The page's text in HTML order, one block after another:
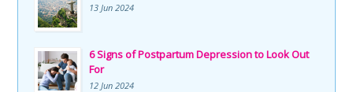
13 Jun 2024
6 Signs of Postpartum Depression to Look Out
For
12 Jun 2024